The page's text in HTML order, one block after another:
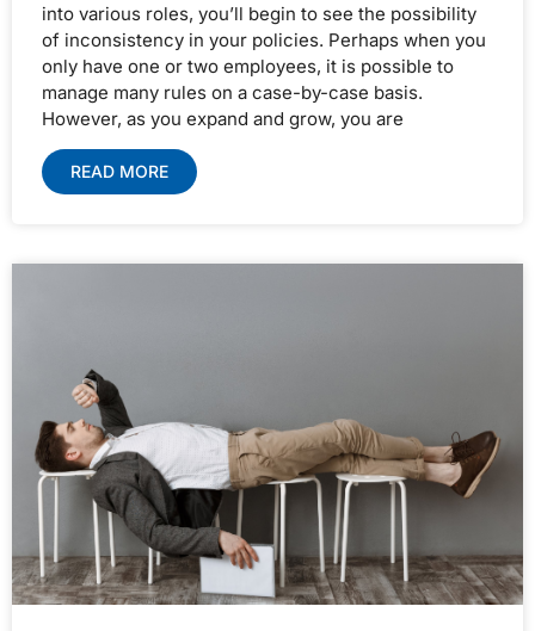
into various roles, you’ll begin to see the possibility
of inconsistency in your policies. Perhaps when you
only have one or two employees, it is possible to
manage many rules on a case-by-case basis.
However, as you expand and grow, you are
READ MORE